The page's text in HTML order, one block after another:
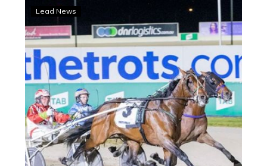
Lilley
eyes
targets
away
from
ID22
with
in-
form
Zeus
Lead News